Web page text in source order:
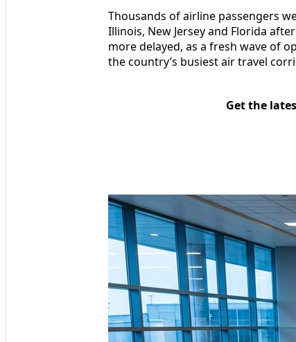
Thousands of airline passengers
Illinois, New Jersey and Florida
more delayed, as a fresh wave of
the country’s busiest air travel
Get the